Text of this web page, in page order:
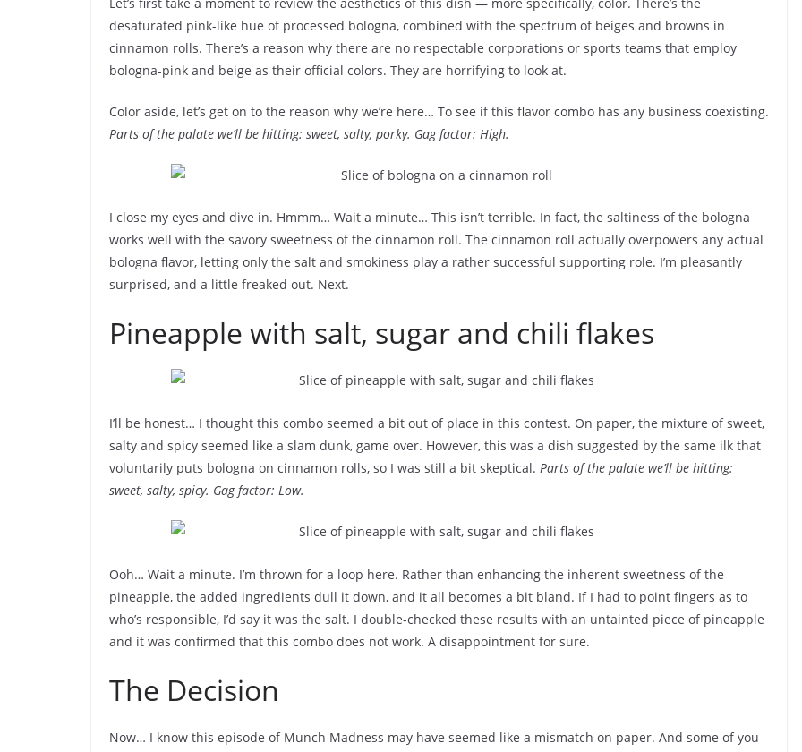
desaturated pink-like hue of processed bologna, combined with the spectrum of beiges and browns in
cinnamon rolls. There’s a reason why there are no respectable corporations or sports teams that employ
bologna-pink and beige as their official colors. They are horrifying to look at.
Color aside, let’s get on to the reason why we’re here… To see if this flavor combo has any business coexisting.
Parts of the palate we’ll be hitting: sweet, salty, porky. Gag factor: High.
I close my eyes and dive in. Hmmm… Wait a minute… This isn’t terrible. In fact, the saltiness of the bologna
works well with the savory sweetness of the cinnamon roll. The cinnamon roll actually overpowers any actual
bologna flavor, letting only the salt and smokiness play a rather successful supporting role. I’m pleasantly
surprised, and a little freaked out. Next.
Pineapple with salt, sugar and chili flakes
I’ll be honest… I thought this combo seemed a bit out of place in this contest. On paper, the mixture of sweet,
salty and spicy seemed like a slam dunk, game over. However, this was a dish suggested by the same ilk that
voluntarily puts bologna on cinnamon rolls, so I was still a bit skeptical. Parts of the palate we’ll be hitting:
sweet, salty, spicy. Gag factor: Low.
Ooh… Wait a minute. I’m thrown for a loop here. Rather than enhancing the inherent sweetness of the
pineapple, the added ingredients dull it down, and it all becomes a bit bland. If I had to point fingers as to
who’s responsible, I’d say it was the salt. I double-checked these results with an untainted piece of pineapple
and it was confirmed that this combo does not work. A disappointment for sure.
The Decision
Now… I know this episode of Munch Madness may have seemed like a mismatch on paper. And some of you